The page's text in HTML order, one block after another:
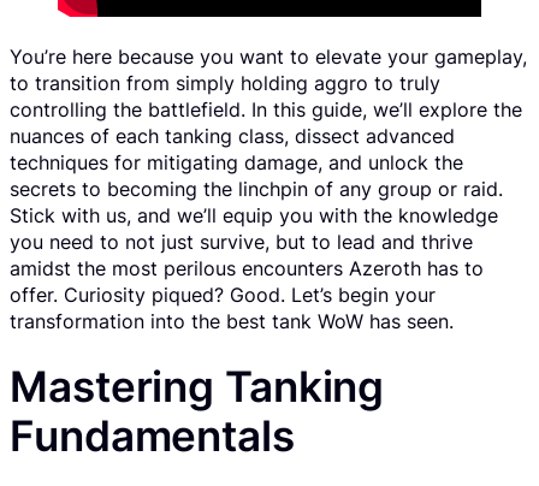
You’re here because you want to elevate your gameplay,
to transition from simply holding aggro to truly
controlling the battlefield. In this guide, we’ll explore the
nuances of each tanking class, dissect advanced
techniques for mitigating damage, and unlock the
secrets to becoming the linchpin of any group or raid.
Stick with us, and we’ll equip you with the knowledge
you need to not just survive, but to lead and thrive
amidst the most perilous encounters Azeroth has to
offer. Curiosity piqued? Good. Let’s begin your
transformation into the best tank WoW has seen.
Mastering Tanking
Fundamentals